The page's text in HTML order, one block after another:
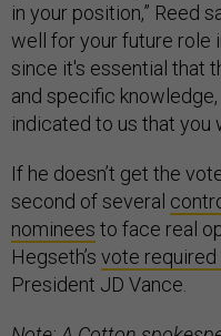
in your position,” Reed
well for your future role
since it's essential that
and specific
indicated to us that you
If he doesn’t get the
second of several
nominees to face real
Hegseth’s vote required
President JD Vance.